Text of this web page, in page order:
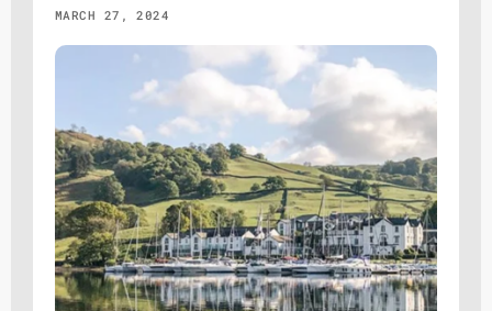
MARCH 27, 2024